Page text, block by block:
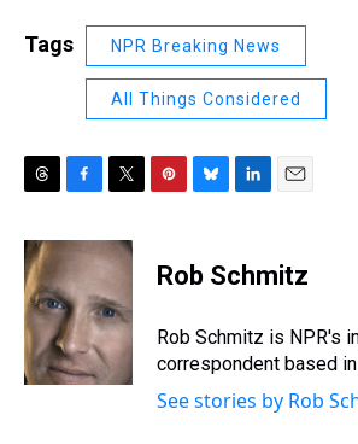
Tags NPR Breaking News
All Things Considered
r
e
a
d
s
c
b
o
o
k
i
t
t
e
r
e
e
e
s
y
k
e
I
n
i
l
Rob Schmitz
Rob Schmitz is NPR's
correspondent based
See stories by Rob